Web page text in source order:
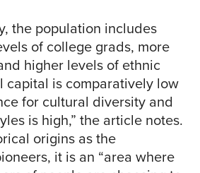
the population includes
of college grads, more
higher levels of ethnic
capital is comparatively low
for cultural diversity and
is high,” the article notes.
origins as the
it is an “area where